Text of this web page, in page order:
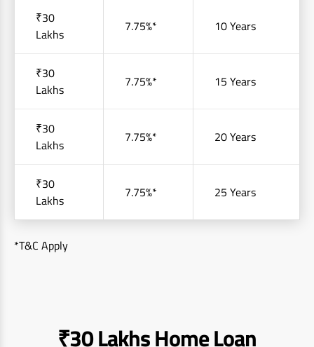
₹30
Lakhs
7.75%* 10 Years
₹30
Lakhs
7.75%* 15 Years
₹30
Lakhs
7.75%* 20 Years
₹30
Lakhs
7.75%* 25 Years
*T&C Apply
₹30 Lakhs Home Loan